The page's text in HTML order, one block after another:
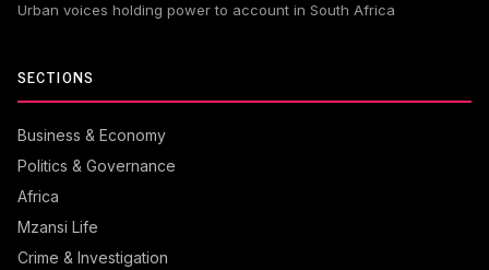
Urban voices holding power to account in South Africa
SECTIONS
Business & Economy
Politics & Governance
Africa
Mzansi Life
Crime & Investigation